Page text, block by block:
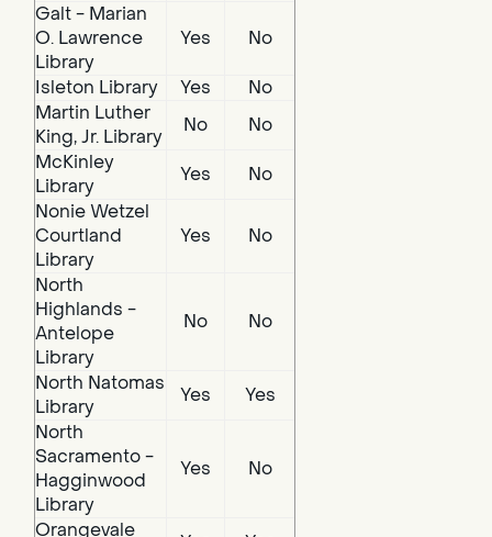
Galt - Marian
O. Lawrence
Library
Yes No
Isleton Library Yes
No
Martin Luther
King, Jr. Library
No
No
McKinley
Library
Yes
No
Nonie Wetzel
Courtland
Library
Yes No
North
Highlands -
Antelope
Library
No No
North Natomas
Library
Yes
Yes
North
Sacramento -
Hagginwood
Library
Yes No
Orangevale